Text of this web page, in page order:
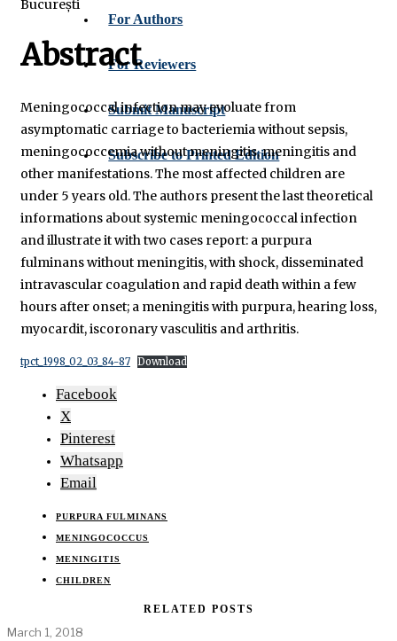
For Authors
For Reviewers
Submit Manuscript
Subscribe to Printed Edition
București
Abstract
Meningococcal infection may evoluate from
asymptomatic carriage to bacteriemia without sepsis,
meningococcemia without meningitis, meningitis and
other manifestations. The most affected children are
under 5 years old. The authors present the last theoretical
informations about systemic meningococcal infection
and illustrate it with two cases report: a purpura
fulminans without meningitis, with shock, disseminated
intravascular coagulation and rapid death within a few
hours after onset; a meningitis with purpura, hearing loss,
myocardit, iscoronary vasculitis and arthritis.
tpct_1998_02_03_84-87 Download
Facebook
X
Pinterest
Whatsapp
Email
PURPURA FULMINANS
MENINGOCOCCUS
MENINGITIS
CHILDREN
RELATED POSTS
March 1, 2018